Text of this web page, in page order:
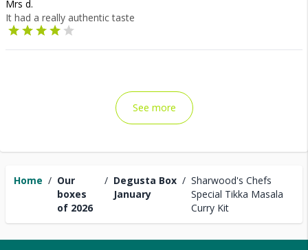
Home / Our
boxes
of 2026
/ Degusta Box
January
/ Sharwood's Chefs
Special Tikka Masala
Curry Kit
Mrs d.
It had a really authentic taste
See more